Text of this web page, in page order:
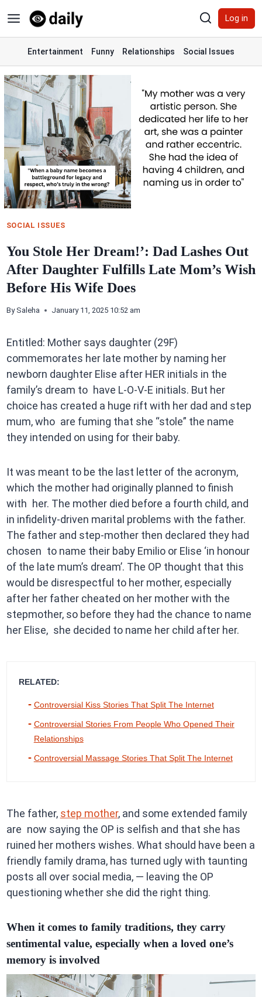
to
content
Log in
Entertainment Funny Relationships Social Issues
SOCIAL ISSUES
You Stole Her Dream!’: Dad Lashes Out
After Daughter Fulfills Late Mom’s Wish
Before His Wife Does
By Saleha January 11, 2025 10:52 am
Entitled: Mother says daughter (29F)
commemorates her late mother by naming her
newborn daughter Elise after HER initials in the
family’s dream to have L-O-V-E initials. But her
choice has created a huge rift with her dad and step
mum, who are fuming that she “stole” the name
they intended on using for their baby.
It was meant to be the last letter of the acronym,
which the mother had originally planned to finish
with her. The mother died before a fourth child, and
in infidelity-driven marital problems with the father.
The father and step-mother then declared they had
chosen to name their baby Emilio or Elise ‘in honour
of the late mum’s dream’. The OP thought that this
would be disrespectful to her mother, especially
after her father cheated on her mother with the
stepmother, so before they had the chance to name
her Elise, she decided to name her child after her.
RELATED:
Controversial Kiss Stories That Split The Internet
Controversial Stories From People Who Opened Their
Relationships
Controversial Massage Stories That Split The Internet
The father, step mother, and some extended family
are now saying the OP is selfish and that she has
ruined her mothers wishes. What should have been a
friendly family drama, has turned ugly with taunting
posts all over social media, — leaving the OP
questioning whether she did the right thing.
When it comes to family traditions, they carry
sentimental value, especially when a loved one’s
memory is involved